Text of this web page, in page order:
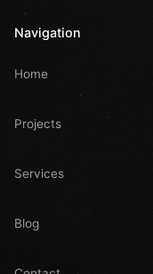
Navigation
Home
Projects
Services
Blog